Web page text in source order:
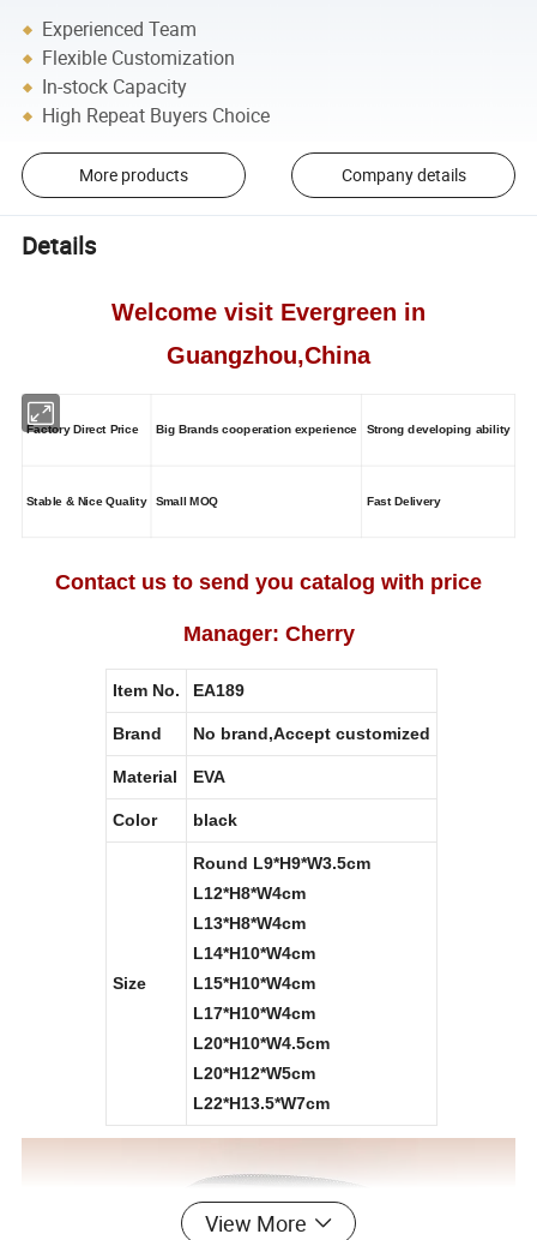
Experienced Team
Flexible Customization
In-stock Capacity
High Repeat Buyers Choice
More products Company details
Details
Welcome visit Evergreen in
Guangzhou,China
Factory Direct Price Big Brands cooperation experience Strong developing ability
Stable & Nice Quality Small MOQ Fast Delivery
Contact us to send you catalog with price
Manager: Cherry
Item No. EA189
Brand No brand,Accept customized
Material EVA
Color black
Size
Round L9*H9*W3.5cm
L12*H8*W4cm
L13*H8*W4cm
L14*H10*W4cm
L15*H10*W4cm
L17*H10*W4cm
L20*H10*W4.5cm
L20*H12*W5cm
L22*H13.5*W7cm
View More